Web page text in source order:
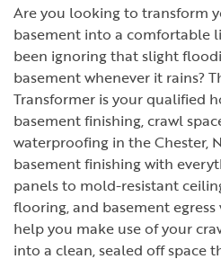
Are you looking to transform
basement into a comfortable
been ignoring that slight
basement whenever it rains?
Transformer is your qualified
basement finishing, crawl
waterproofing in the Chester,
basement finishing with
panels to mold-resistant
flooring, and basement egress
help you make use of your
into a clean, sealed off space